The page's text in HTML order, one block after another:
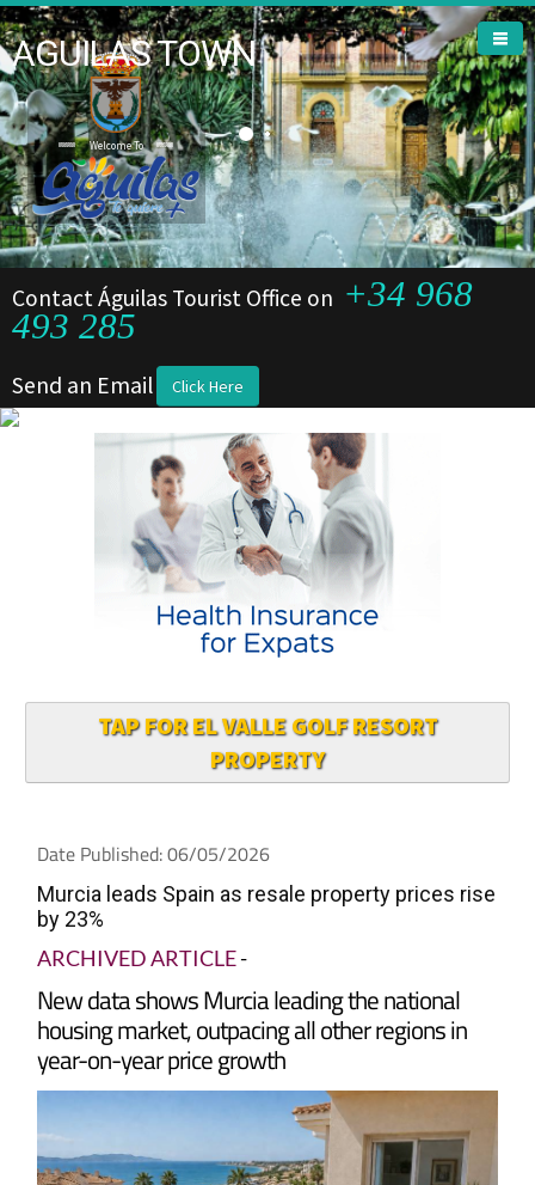
AGUILAS TOWN
Welcome To
Welcome To
Contact Águilas Tourist Office on +34 968
493 285
Send an Email Click Here
TAP FOR EL VALLE GOLF RESORT
PROPERTY
Date Published: 06/05/2026
Murcia leads Spain as resale property prices rise
by 23%
ARCHIVED ARTICLE-
New data shows Murcia leading the national
housing market, outpacing all other regions in
year-on-year price growth